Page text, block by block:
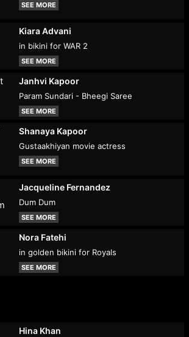
SEE MORE
Kiara Advani
in bikini for WAR 2
SEE MORE
Janhvi Kapoor
Param Sundari - Bheegi Saree
SEE MORE
Shanaya Kapoor
Gustaakhiyan movie actress
SEE MORE
Jacqueline Fernandez
Dum Dum
SEE MORE
Nora Fatehi
in golden bikini for Royals
SEE MORE
Hina Khan